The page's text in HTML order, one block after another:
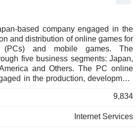
based company engaged in the
and distribution of online games for
(PCs) and mobile games. The
five business segments: Japan,
and Others. The PC online
in the production, development
(Dungeon&Fighter) and EA
related to the construction and
9,834
Internet Services